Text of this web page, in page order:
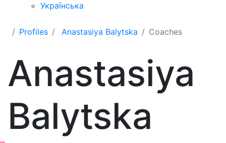
Українська
Profiles Anastasiya Balytska Coaches
Anastasiya
Balytska